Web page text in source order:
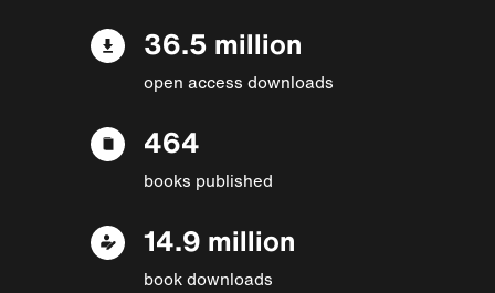
36.5 million
open access downloads
464
books published
14.9 million
book downloads